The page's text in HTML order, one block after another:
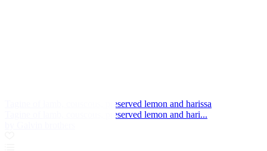
Tagine of lamb, couscous, preserved lemon and harissa
Tagine of lamb, couscous, preserved lemon and hari...